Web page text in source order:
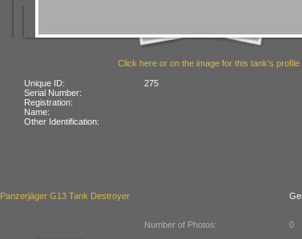
Click here or on the image for this tank's profile
Unique ID:
275
Serial Number:
Registration:
Name:
Other Identification:
Panzerjäger G13 Tank Destroyer
Number of Photos: 0